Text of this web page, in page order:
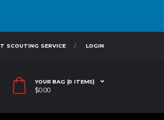
SCOUTING SERVICE LOGIN
YOUR BAG (0 ITEMS)
$0.00